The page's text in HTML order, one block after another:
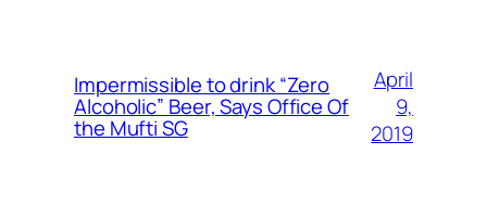
Impermissible to drink “Zero
Alcoholic” Beer, Says Office Of
the Mufti SG
April
9,
2019